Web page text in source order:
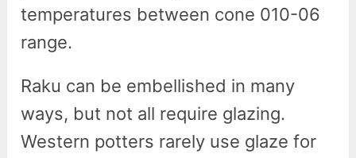
temperatures between cone 010-06
range.
Raku can be embellished in many
ways, but not all require glazing.
Western potters rarely use glaze for